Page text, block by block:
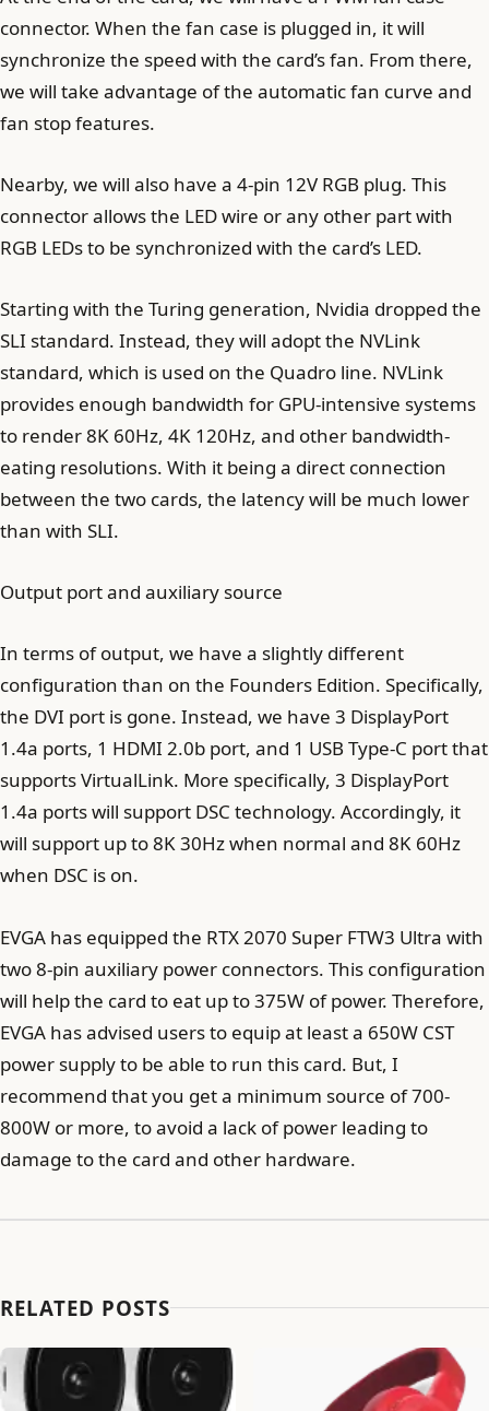
connector. When the fan case is plugged in, it will
synchronize the speed with the card’s fan. From there,
we will take advantage of the automatic fan curve and
fan stop features.
Nearby, we will also have a 4-pin 12V RGB plug. This
connector allows the LED wire or any other part with
RGB LEDs to be synchronized with the card’s LED.
Starting with the Turing generation, Nvidia dropped the
SLI standard. Instead, they will adopt the NVLink
standard, which is used on the Quadro line. NVLink
provides enough bandwidth for GPU-intensive systems
to render 8K 60Hz, 4K 120Hz, and other bandwidth-
eating resolutions. With it being a direct connection
between the two cards, the latency will be much lower
than with SLI.
Output port and auxiliary source
In terms of output, we have a slightly different
configuration than on the Founders Edition. Specifically,
the DVI port is gone. Instead, we have 3 DisplayPort
1.4a ports, 1 HDMI 2.0b port, and 1 USB Type-C port that
supports VirtualLink. More specifically, 3 DisplayPort
1.4a ports will support DSC technology. Accordingly, it
will support up to 8K 30Hz when normal and 8K 60Hz
when DSC is on.
EVGA has equipped the RTX 2070 Super FTW3 Ultra with
two 8-pin auxiliary power connectors. This configuration
will help the card to eat up to 375W of power. Therefore,
EVGA has advised users to equip at least a 650W CST
power supply to be able to run this card. But, I
recommend that you get a minimum source of 700-
800W or more, to avoid a lack of power leading to
damage to the card and other hardware.
RELATED POSTS